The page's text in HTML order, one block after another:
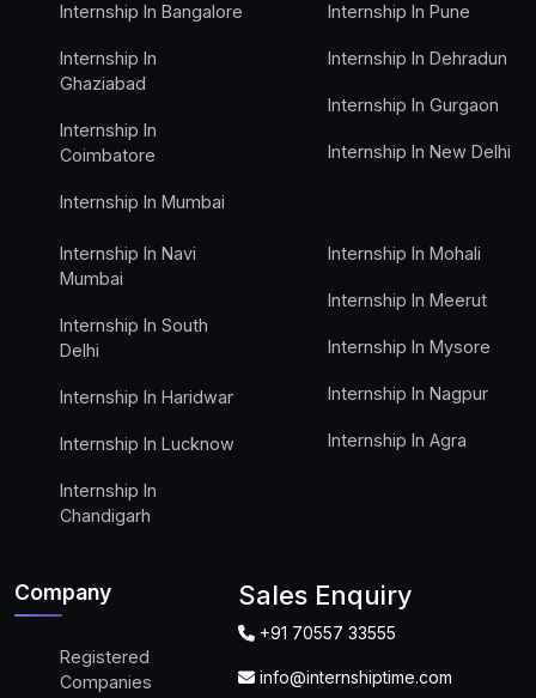
Internship In Bangalore
Internship In
Ghaziabad
Internship In
Coimbatore
Internship In Mumbai
Internship In Pune
Internship In Dehradun
Internship In Gurgaon
Internship In New Delhi
Internship In Navi
Mumbai
Internship In South
Delhi
Internship In Haridwar
Internship In Lucknow
Internship In
Chandigarh
Internship In Mohali
Internship In Meerut
Internship In Mysore
Internship In Nagpur
Internship In Agra
Company
Registered
Companies
Sales Enquiry
+91 70557 33555
info@internshiptime.com